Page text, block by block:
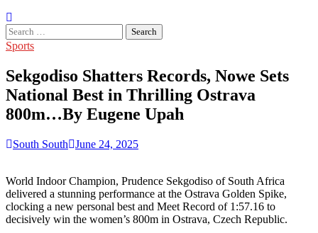
Search
for:
Sports
Sekgodiso Shatters Records, Nowe Sets
National Best in Thrilling Ostrava
800m…By Eugene Upah
South South June 24, 2025
World Indoor Champion, Prudence Sekgodiso of South Africa
delivered a stunning performance at the Ostrava Golden Spike,
clocking a new personal best and Meet Record of 1:57.16 to
decisively win the women’s 800m in Ostrava, Czech Republic.